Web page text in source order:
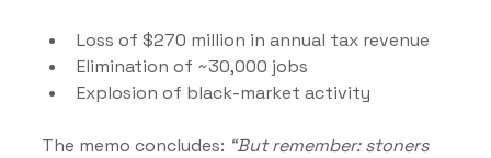
Loss of $270 million in annual tax revenue
Elimination of ~30,000 jobs
Explosion of black-market activity
The memo concludes: “But remember: stoners